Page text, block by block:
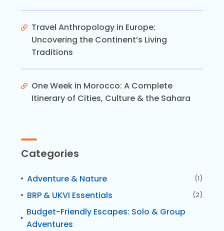
Travel Anthropology in Europe:
Uncovering the Continent’s Living
Traditions
One Week in Morocco: A Complete
Itinerary of Cities, Culture & the Sahara
Categories
Adventure & Nature (1)
BRP & UKVI Essentials (2)
Budget-Friendly Escapes: Solo & Group
Adventures